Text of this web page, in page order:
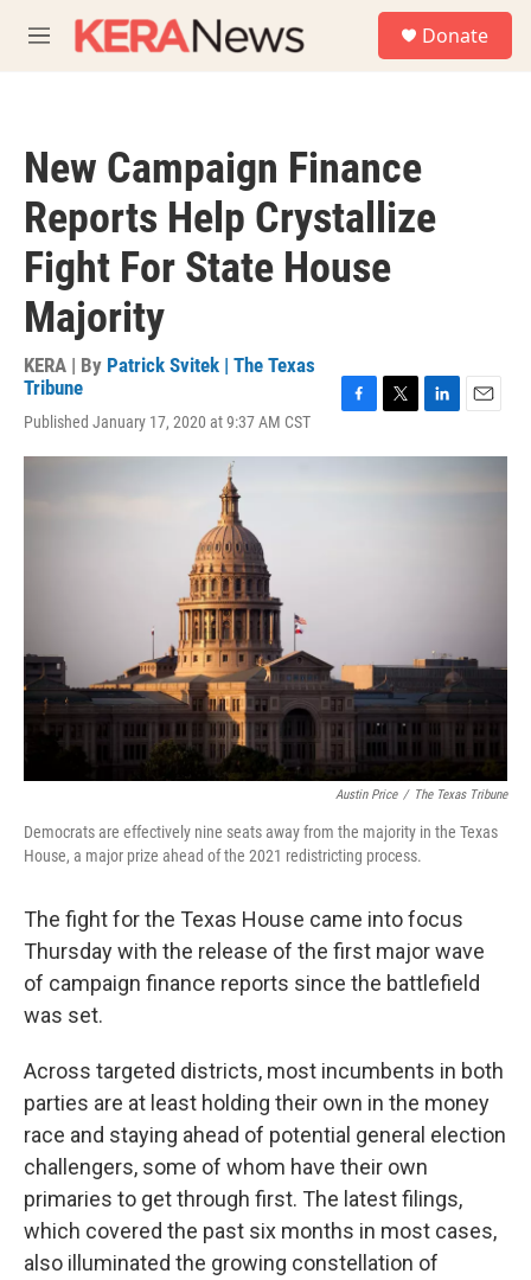
M
e
Donate
New Campaign Finance
Reports Help Crystallize
Fight For State House
Majority
KERA | By Patrick Svitek | The Texas
Tribune
Published January 17, 2020 at 9:37 AM CST
c
i
n
a
Austin Price / The Texas Tribune
Democrats are effectively nine seats away from the majority in the Texas
House, a major prize ahead of the 2021 redistricting process.
The fight for the Texas House came into focus
Thursday with the release of the first major wave
of campaign finance reports since the battlefield
was set.
Across targeted districts, most incumbents in both
parties are at least holding their own in the money
race and staying ahead of potential general election
challengers, some of whom have their own
primaries to get through first. The latest filings,
which covered the past six months in most cases,
also illuminated the growing constellation of